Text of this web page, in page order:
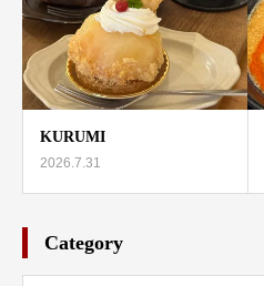
KURUMI
2026.7.31
Category